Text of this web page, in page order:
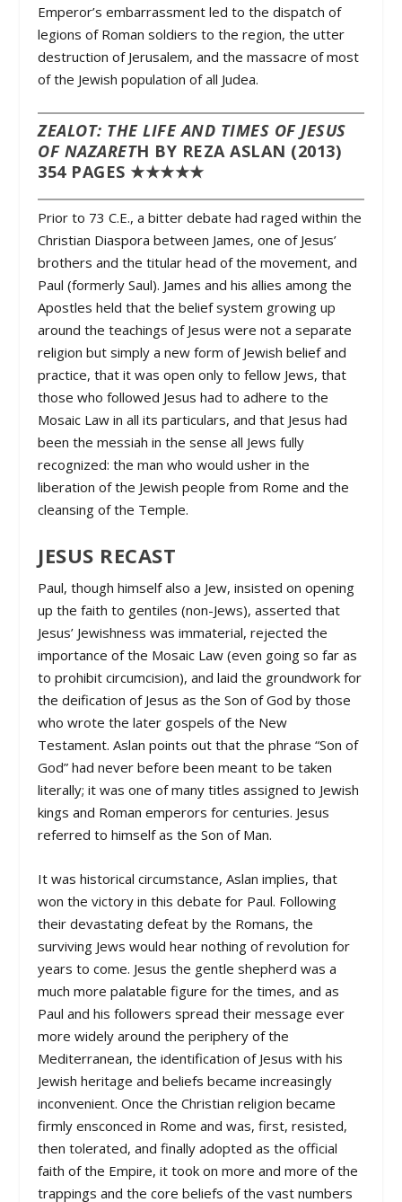
Emperor’s embarrassment led to the dispatch of
legions of Roman soldiers to the region, the utter
destruction of Jerusalem, and the massacre of most
of the Jewish population of all Judea.
ZEALOT: THE LIFE AND TIMES OF JESUS
OF NAZARETH BY REZA ASLAN (2013)
354 PAGES ★★★★★
Prior to 73 C.E., a bitter debate had raged within the
Christian Diaspora between James, one of Jesus’
brothers and the titular head of the movement, and
Paul (formerly Saul). James and his allies among the
Apostles held that the belief system growing up
around the teachings of Jesus were not a separate
religion but simply a new form of Jewish belief and
practice, that it was open only to fellow Jews, that
those who followed Jesus had to adhere to the
Mosaic Law in all its particulars, and that Jesus had
been the messiah in the sense all Jews fully
recognized: the man who would usher in the
liberation of the Jewish people from Rome and the
cleansing of the Temple.
JESUS RECAST
Paul, though himself also a Jew, insisted on opening
up the faith to gentiles (non-Jews), asserted that
Jesus’ Jewishness was immaterial, rejected the
importance of the Mosaic Law (even going so far as
to prohibit circumcision), and laid the groundwork for
the deification of Jesus as the Son of God by those
who wrote the later gospels of the New
Testament. Aslan points out that the phrase “Son of
God” had never before been meant to be taken
literally; it was one of many titles assigned to Jewish
kings and Roman emperors for centuries. Jesus
referred to himself as the Son of Man.
It was historical circumstance, Aslan implies, that
won the victory in this debate for Paul. Following
their devastating defeat by the Romans, the
surviving Jews would hear nothing of revolution for
years to come. Jesus the gentle shepherd was a
much more palatable figure for the times, and as
Paul and his followers spread their message ever
more widely around the periphery of the
Mediterranean, the identification of Jesus with his
Jewish heritage and beliefs became increasingly
inconvenient. Once the Christian religion became
firmly ensconced in Rome and was, first, resisted,
then tolerated, and finally adopted as the official
faith of the Empire, it took on more and more of the
trappings and the core beliefs of the vast numbers